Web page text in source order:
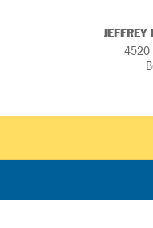
JEFFREY
4520